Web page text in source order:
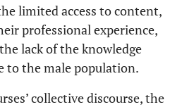
limited access to content,
professional experience,
lack of the knowledge
to the male population.
collective discourse, the